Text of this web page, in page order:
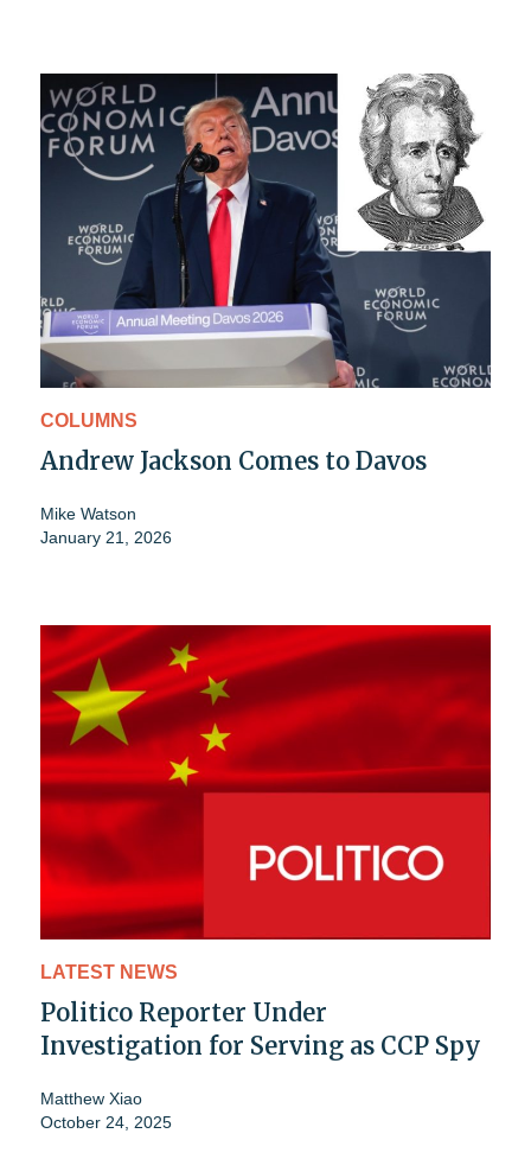
COLUMNS
Andrew Jackson Comes to Davos
Mike Watson
January 21, 2026
LATEST NEWS
Politico Reporter Under
Investigation for Serving as CCP Spy
Matthew Xiao
October 24, 2025